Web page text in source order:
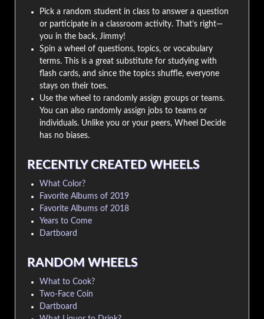
Pick a random student in class to answer a question
or participate in a classroom activity. That’s right—
you in the back, Jimmy!
Spin a wheel of questions, topics, or vocabulary
terms. This is a great substitute for studying with
flash cards, and since the topics shuffle, everyone
stays on their toes.
Use the wheel to randomly assign groups or teams.
You can also randomly assign jobs to teams or
individuals. Unlike you or your peers, Wheel Decide
has no biases.
RECENTLY CREATED WHEELS
What Color?
Favorite Albums of 2019
Favorite Albums of 2018
Years to Come
Dartboard
RANDOM WHEELS
What to Cook?
Two-Face Coin
Dartboard